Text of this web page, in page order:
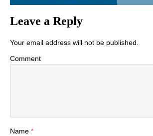
Leave a Reply
Your email address will not be published.
Comment
Name *